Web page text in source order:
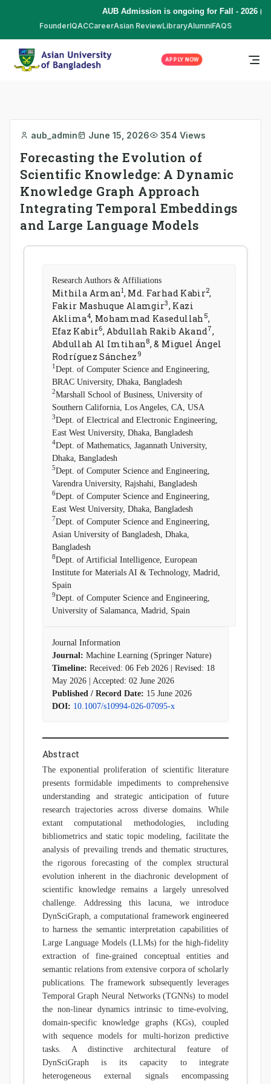
AUB Admission is ongoing for Fall - 2026
FounderIQACCareerAsian ReviewLibraryAlumniFAQS
APPLY NOW
aub_admin June 15, 2026 354 Views
Forecasting the Evolution of
Scientific Knowledge: A Dynamic
Knowledge Graph Approach
Integrating Temporal Embeddings
and Large Language Models
Research Authors & Affiliations
Mithila Arman1, Md. Farhad Kabir2,
Fakir Mashuque Alamgir3, Kazi
Aklima4, Mohammad Kasedullah 5,
Efaz Kabir6, Abdullah Rakib Akand7,
Abdullah Al Imtihan8, & Miguel Ángel
Rodríguez Sánchez 9
1Dept. of Computer Science and Engineering,
BRAC University, Dhaka, Bangladesh
2Marshall School of Business, University of
Southern California, Los Angeles, CA, USA
3Dept. of Electrical and Electronic Engineering,
East West University, Dhaka, Bangladesh
4Dept. of Mathematics, Jagannath University,
Dhaka, Bangladesh
5Dept. of Computer Science and Engineering,
Varendra University, Rajshahi, Bangladesh
6Dept. of Computer Science and Engineering,
East West University, Dhaka, Bangladesh
7Dept. of Computer Science and Engineering,
Asian University of Bangladesh, Dhaka,
Bangladesh
8Dept. of Artificial Intelligence, European
Institute for Materials AI & Technology, Madrid,
Spain
9Dept. of Computer Science and Engineering,
University of Salamanca, Madrid, Spain
Journal Information
Journal: Machine Learning (Springer Nature)
Timeline: Received: 06 Feb 2026 | Revised: 18
May 2026 | Accepted: 02 June 2026
Published / Record Date: 15 June 2026
DOI: 10.1007/s10994-026-07095-x
Abstract
The exponential proliferation of scientific literature
presents formidable impediments to comprehensive
understanding and strategic anticipation of future
research trajectories across diverse domains. While
extant computational methodologies, including
bibliometrics and static topic modeling, facilitate the
analysis of prevailing trends and thematic structures,
the rigorous forecasting of the complex structural
evolution inherent in the diachronic development of
scientific knowledge remains a largely unresolved
challenge. Addressing this lacuna, we introduce
DynSciGraph, a computational framework engineered
to harness the semantic interpretation capabilities of
Large Language Models (LLMs) for the high-fidelity
extraction of fine-grained conceptual entities and
semantic relations from extensive corpora of scholarly
publications. The framework subsequently leverages
Temporal Graph Neural Networks (TGNNs) to model
the non-linear dynamics intrinsic to time-evolving,
domain-specific knowledge graphs (KGs), coupled
with sequence models for multi-horizon predictive
tasks. A distinctive architectural feature of
DynSciGraph is its capacity to integrate
heterogeneous external signals encompassing